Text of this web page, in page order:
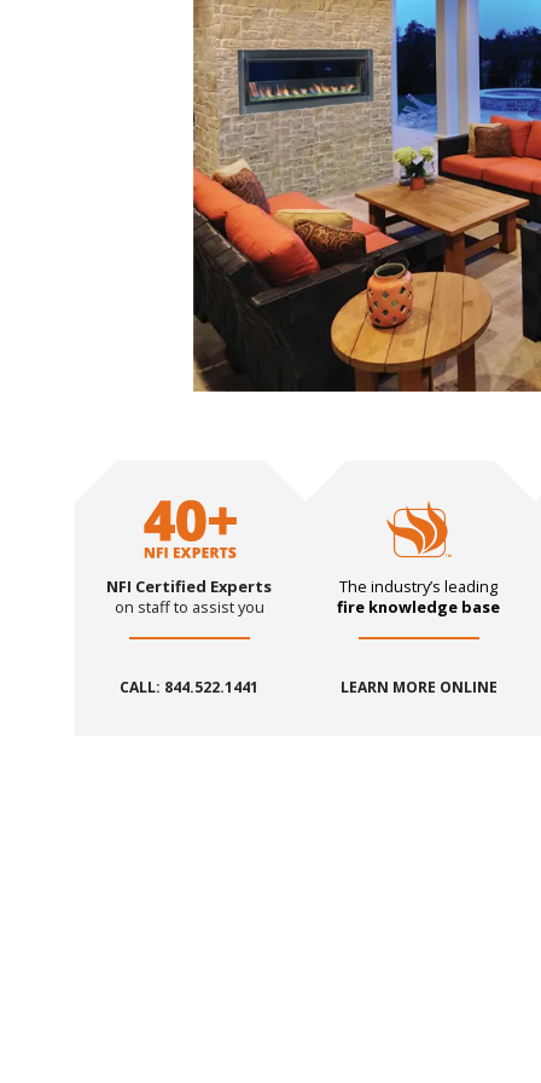
NFI Certified Experts
on staff to assist you
CALL: 844.522.1441
The industry’s leading
fire knowledge base
LEARN MORE ONLINE